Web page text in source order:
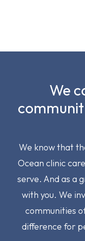
We
We know that
Ocean clinic
serve. And as a
with you. We
communities
difference for